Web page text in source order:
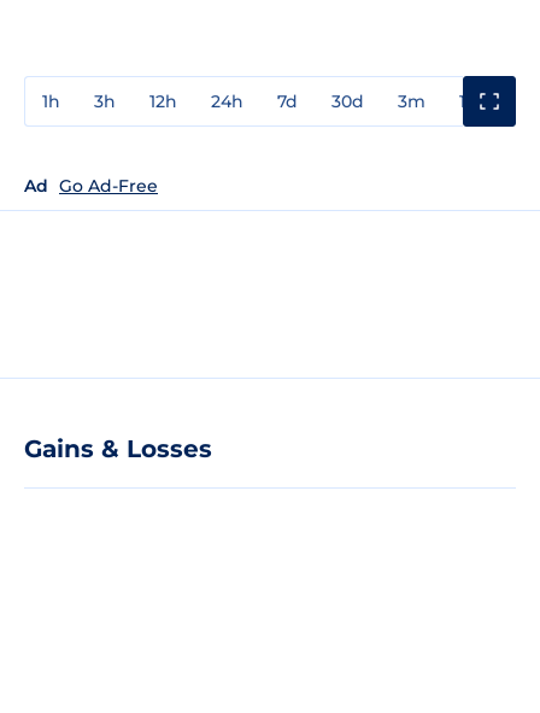
1h 3h 12h 24h 7d 30d 3m 1y
Ad Go Ad-Free
Gains & Losses